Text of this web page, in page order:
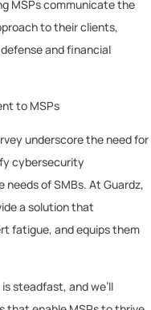
MSPs communicate the
to their clients,
and financial
to MSPs
underscore the need for
cybersecurity
of SMBs. At Guardz,
a solution that
fatigue, and equips them
steadfast, and we’ll